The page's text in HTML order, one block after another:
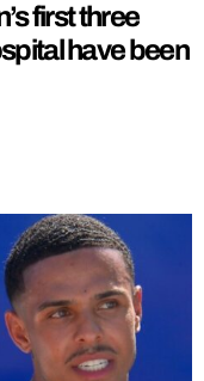
first three
have been